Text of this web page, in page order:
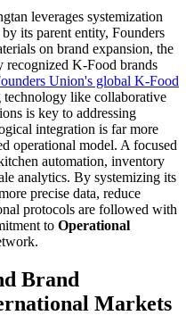
leverages systemization
its parent entity, Founders
on brand expansion, the
recognized K-Food brands
Union's global K-Food
technology like collaborative
is key to addressing
integration is far more
operational model. A focused
automation, inventory
analytics. By systemizing its
precise data, reduce
protocols are followed with
to Operational
Brand
Markets